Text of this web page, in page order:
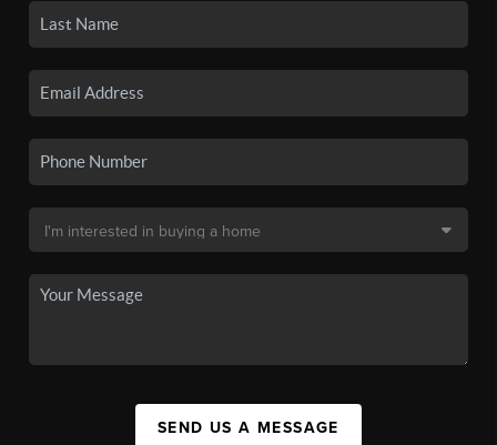
SEND US A MESSAGE